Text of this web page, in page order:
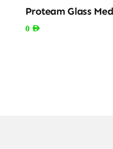
Proteam Glass
0 AED